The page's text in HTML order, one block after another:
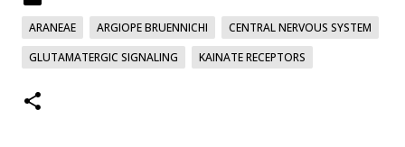
ARANEAE ARGIOPE BRUENNICHI
CENTRAL NERVOUS SYSTEM
GLUTAMATERGIC SIGNALING
KAINATE RECEPTORS